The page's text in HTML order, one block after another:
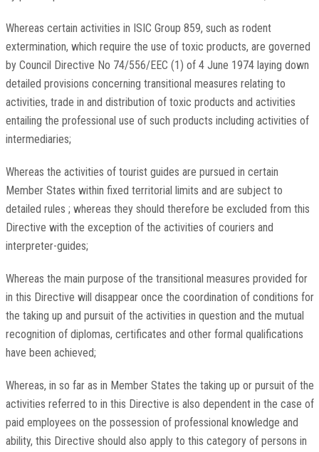
Whereas certain activities in ISIC Group 859, such as rodent
extermination, which require the use of toxic products, are governed
by Council Directive No 74/556/EEC (1) of 4 June 1974 laying down
detailed provisions concerning transitional measures relating to
activities, trade in and distribution of toxic products and activities
entailing the professional use of such products including activities of
intermediaries;
Whereas the activities of tourist guides are pursued in certain
Member States within fixed territorial limits and are subject to
detailed rules ; whereas they should therefore be excluded from this
Directive with the exception of the activities of couriers and
interpreter-guides;
Whereas the main purpose of the transitional measures provided for
in this Directive will disappear once the coordination of conditions for
the taking up and pursuit of the activities in question and the mutual
recognition of diplomas, certificates and other formal qualifications
have been achieved;
Whereas, in so far as in Member States the taking up or pursuit of the
activities referred to in this Directive is also dependent in the case of
paid employees on the possession of professional knowledge and
ability, this Directive should also apply to this category of persons in